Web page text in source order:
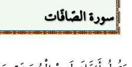
سورة الصّافّات